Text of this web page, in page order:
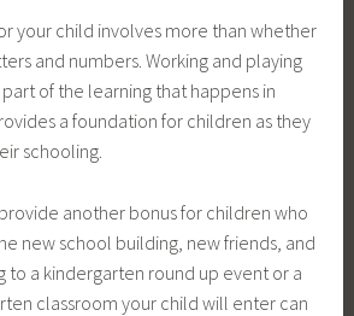
your child involves more than whether
and numbers. Working and playing
of the learning that happens in
a foundation for children as they
schooling.
another bonus for children who
new school building, new friends, and
to a kindergarten round up event or a
classroom your child will enter can